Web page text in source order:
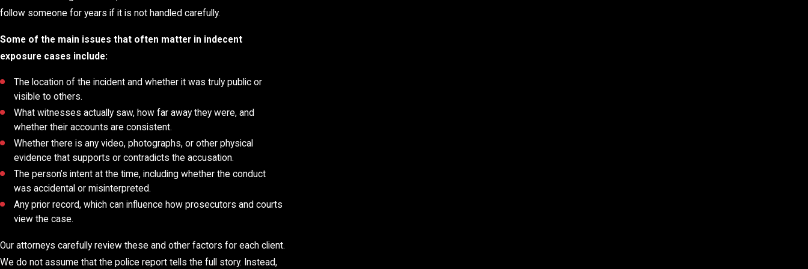
follow someone for years if it is not handled carefully.
Some of the main issues that often matter in indecent
exposure cases include:
The location of the incident and whether it was truly public or
visible to others.
What witnesses actually saw, how far away they were, and
whether their accounts are consistent.
Whether there is any video, photographs, or other physical
evidence that supports or contradicts the accusation.
The person’s intent at the time, including whether the conduct
was accidental or misinterpreted.
Any prior record, which can influence how prosecutors and courts
view the case.
Our attorneys carefully review these and other factors for each client.
We do not assume that the police report tells the full story. Instead,